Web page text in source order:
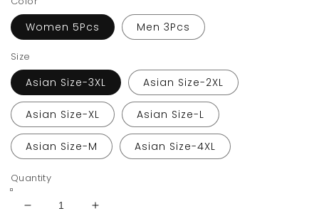
Women 5Pcs Men 3Pcs
Size
Asian Size-3XL Asian Size-2XL
Asian Size-XL Asian Size-L
Asian Size-M Asian Size-4XL
Quantity